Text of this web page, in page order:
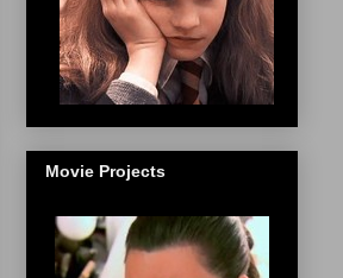
Movie Projects